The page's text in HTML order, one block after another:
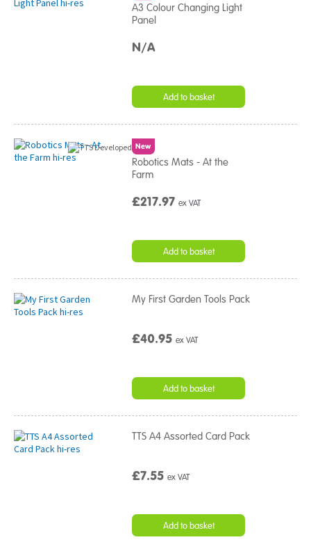
A3 Colour Changing Light
Panel
N/A
Add to basket
New
Robotics Mats - At the
Farm
£217.97ex VAT
Add to basket
My First Garden Tools Pack
£40.95ex VAT
Add to basket
TTS A4 Assorted Card Pack
£7.55ex VAT
Add to basket